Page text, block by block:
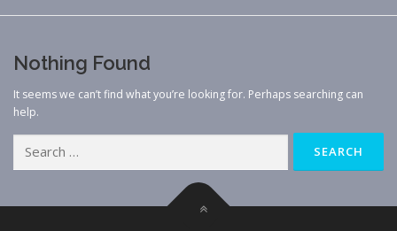
CONTACT US
Nothing Found
It seems we can’t find what you’re looking for. Perhaps searching can
help.
for: